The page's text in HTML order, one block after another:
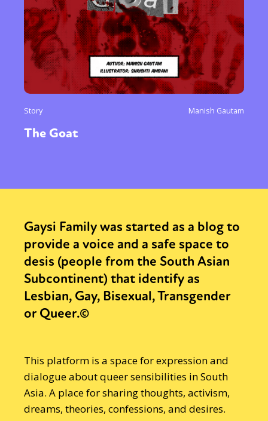
Story Manish Gautam
The Goat
Gaysi Family was started as a blog to
provide a voice and a safe space to
desis (people from the South Asian
Subcontinent) that identify as
Lesbian, Gay, Bisexual, Transgender
or Queer.©
This platform is a space for expression and
dialogue about queer sensibilities in South
Asia. A place for sharing thoughts, activism,
dreams, theories, confessions, and desires.